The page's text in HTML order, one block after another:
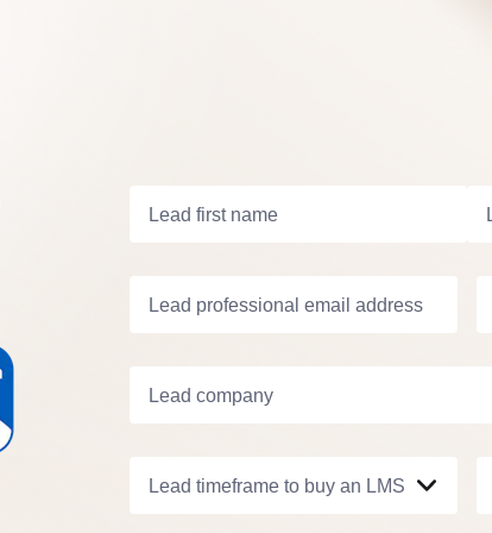
Lead first name
Lead professional email address
Lead company
Lead timeframe to buy an LMS